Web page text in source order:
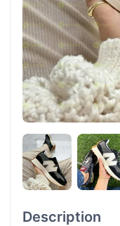
Description